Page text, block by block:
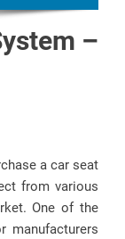
–
a car seat
from various
One of the